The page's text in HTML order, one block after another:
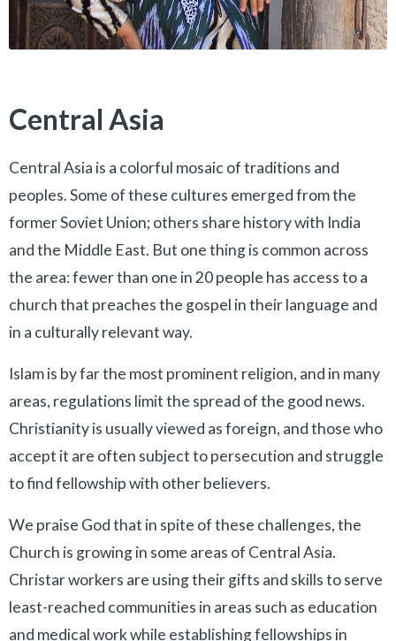
Central Asia
Central Asia is a colorful mosaic of traditions and
peoples. Some of these cultures emerged from the
former Soviet Union; others share history with India
and the Middle East. But one thing is common across
the area: fewer than one in 20 people has access to a
church that preaches the gospel in their language and
in a culturally relevant way.
Islam is by far the most prominent religion, and in many
areas, regulations limit the spread of the good news.
Christianity is usually viewed as foreign, and those who
accept it are often subject to persecution and struggle
to find fellowship with other believers.
We praise God that in spite of these challenges, the
Church is growing in some areas of Central Asia.
Christar workers are using their gifts and skills to serve
least-reached communities in areas such as education
and medical work while establishing fellowships in